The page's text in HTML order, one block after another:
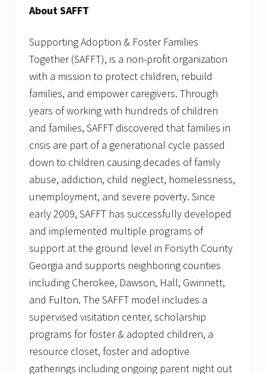
About SAFFT
Supporting Adoption & Foster Families
Together (SAFFT), is a non-profit organization
with a mission to protect children, rebuild
families, and empower caregivers. Through
years of working with hundreds of children
and families, SAFFT discovered that families in
crisis are part of a generational cycle passed
down to children causing decades of family
abuse, addiction, child neglect, homelessness,
unemployment, and severe poverty. Since
early 2009, SAFFT has successfully developed
and implemented multiple programs of
support at the ground level in Forsyth County
Georgia and supports neighboring counties
including Cherokee, Dawson, Hall, Gwinnett,
and Fulton. The SAFFT model includes a
supervised visitation center, scholarship
programs for foster & adopted children, a
resource closet, foster and adoptive
gatherings including ongoing parent night out